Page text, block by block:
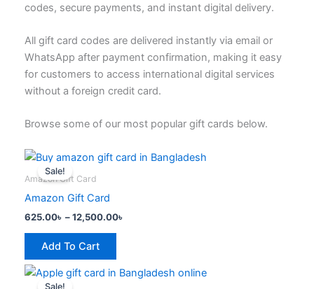
codes, secure payments, and instant digital delivery.
All gift card codes are delivered instantly via email or
WhatsApp after payment confirmation, making it easy
for customers to access international digital services
without a foreign credit card.
Browse some of our most popular gift cards below.
Sale!
Amazon Gift Card
Amazon Gift Card
625.00৳ –12,500.00৳
Price
Add To Cart
This
product
variants.
options
may
Sale!
Price
range:
This